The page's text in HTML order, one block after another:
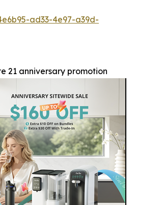
ad33-4e97-a39d-
21 anniversary promotion